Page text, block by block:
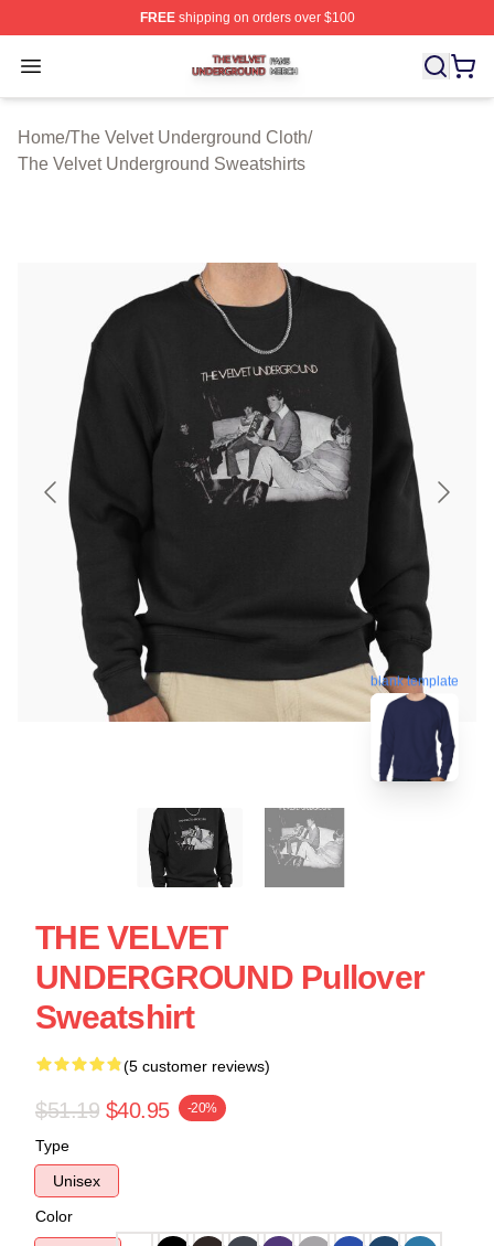
FREEshipping on orders over $100
Open menu
The Velvet Underground Shop ⚡️ Officially Licensed
Home/The Velvet Underground Cloth/
The Velvet Underground Sweatshirts
blank template
THE VELVET
UNDERGROUND Pullover
Sweatshirt
(5 customer reviews)
$51.19 $40.95 -20%
Type
Unisex
Color